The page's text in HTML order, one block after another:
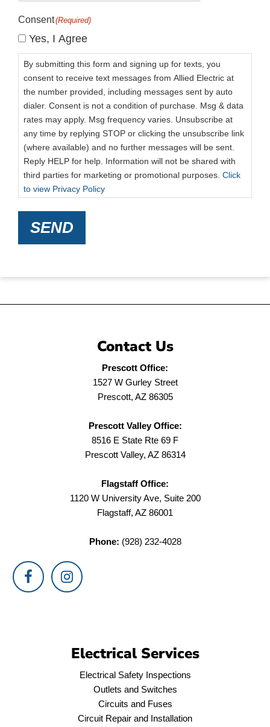
Consent(Required)
Yes, I Agree
By submitting this form and signing up for texts, you
consent to receive text messages from Allied Electric at
the number provided, including messages sent by auto
dialer. Consent is not a condition of purchase. Msg & data
rates may apply. Msg frequency varies. Unsubscribe at
any time by replying STOP or clicking the unsubscribe link
(where available) and no further messages will be sent.
Reply HELP for help. Information will not be shared with
third parties for marketing or promotional purposes. Click
to view Privacy Policy
SEND
Contact Us
Prescott Office:
1527 W Gurley Street
Prescott, AZ 86305
Prescott Valley Office:
8516 E State Rte 69 F
Prescott Valley, AZ 86314
Flagstaff Office:
1120 W University Ave, Suite 200
Flagstaff, AZ 86001
Phone: (928) 232-4028
Electrical Services
Electrical Safety Inspections
Outlets and Switches
Circuits and Fuses
Circuit Repair and Installation